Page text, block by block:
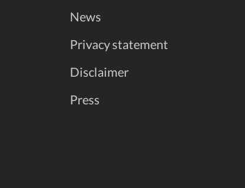
News
Privacy statement
Disclaimer
Press